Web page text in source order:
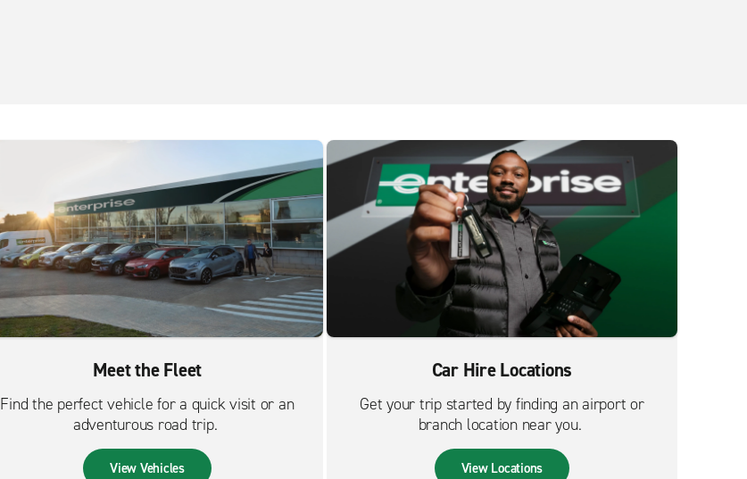
Meet the Fleet
Find the perfect vehicle for a quick visit or an
adventurous road trip.
View Vehicles
Car Hire Locations
Get your trip started by finding an airport or
branch location near you.
View Locations